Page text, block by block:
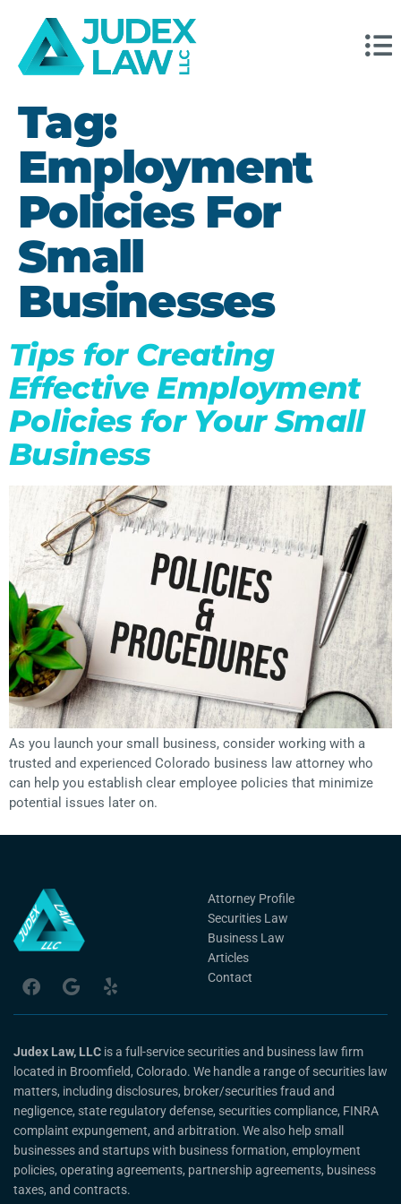
Tag:
Employment
Policies For
Small
Businesses
Tips for Creating
Effective Employment
Policies for Your Small
Business
As you launch your small business, consider working with a
trusted and experienced Colorado business law attorney who
can help you establish clear employee policies that minimize
potential issues later on.
Attorney Profile
Securities Law
Business Law
Articles
Contact
Judex Law, LLC is a full-service securities and business law firm
located in Broomfield, Colorado. We handle a range of securities law
matters, including disclosures, broker/securities fraud and
negligence, state regulatory defense, securities compliance, FINRA
complaint expungement, and arbitration. We also help small
businesses and startups with business formation, employment
policies, operating agreements, partnership agreements, business
taxes, and contracts.